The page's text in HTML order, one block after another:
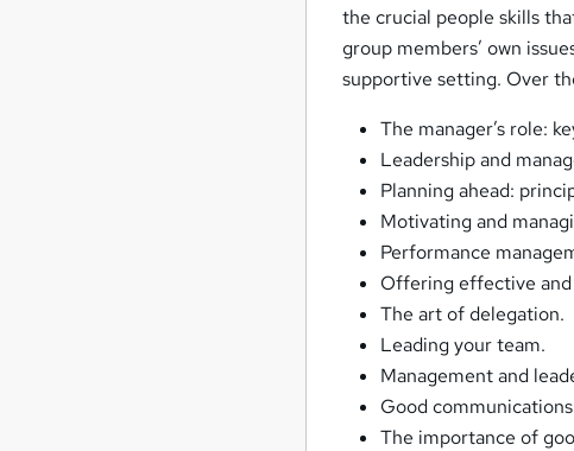
the crucial people skills
group members’ own
supportive setting. Over
The manager’s role:
Leadership and
Planning ahead:
Motivating and
Performance
Offering effective
The art of delegation.
Leading your team.
Management and
Good
The importance of